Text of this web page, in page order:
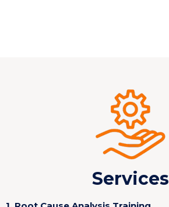
Services